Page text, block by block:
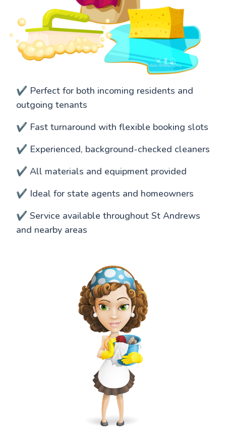
✔️ Perfect for both incoming residents and
outgoing tenants
✔️ Fast turnaround with flexible booking slots
✔️ Experienced, background-checked cleaners
✔️ All materials and equipment provided
✔️ Ideal for state agents and homeowners
✔️ Service available throughout St Andrews
and nearby areas